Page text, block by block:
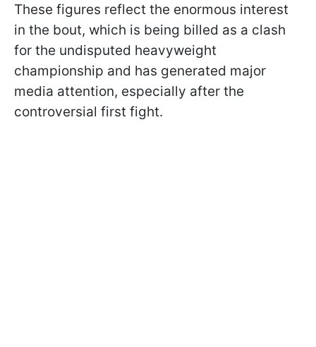
These figures reflect the enormous interest
in the bout, which is being billed as a clash
for the undisputed heavyweight
championship and has generated major
media attention, especially after the
controversial first fight.